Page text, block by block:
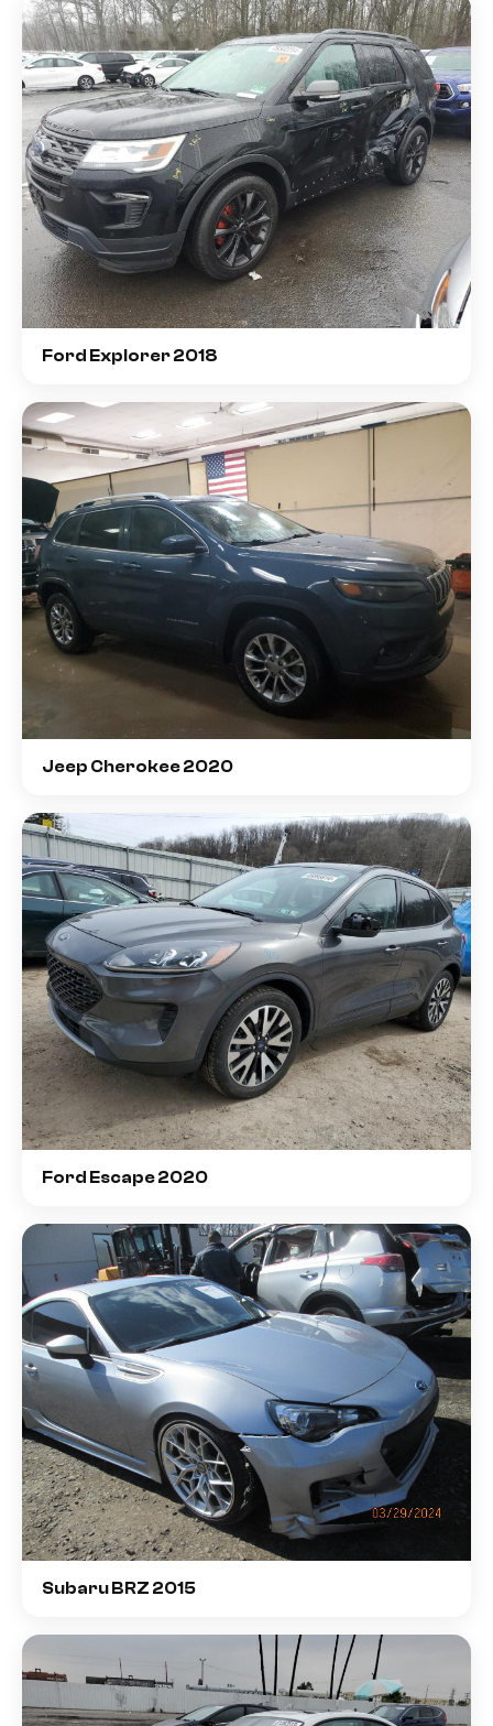
Ford Explorer 2018
Jeep Cherokee 2020
Ford Escape 2020
Subaru BRZ 2015